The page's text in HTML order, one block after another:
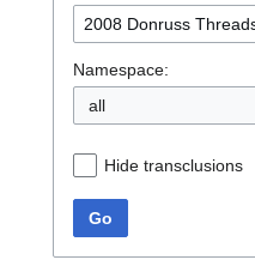
Namespace:
all
Hide transclusions
Go